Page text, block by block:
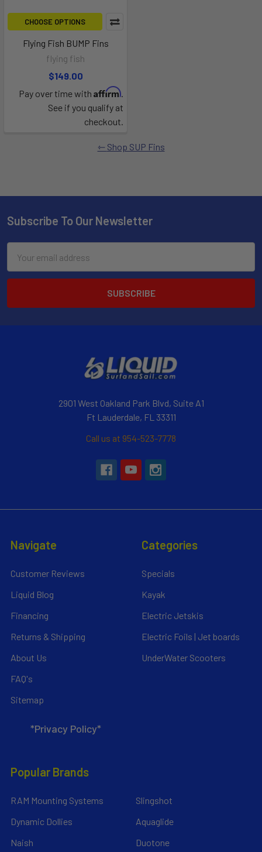
CHOOSE OPTIONS
Flying Fish BUMP Fins
flying fish
$149.00
Pay over time with Affirm.
See if you qualify at
checkout.
Shop SUP Fins
Subscribe To Our Newsletter
Address
2901 West Oakland Park Blvd, Suite A1
Ft Lauderdale, FL 33311
Call us at 954-523-7778
Navigate
Customer Reviews
Liquid Blog
Financing
Returns & Shipping
About Us
FAQ's
Sitemap
*Privacy Policy*
Categories
Specials
Kayak
Electric Jetskis
Electric Foils | Jet boards
UnderWater Scooters
Popular Brands
RAM Mounting Systems
Dynamic Dollies
Naish
Slingshot
Aquaglide
Duotone